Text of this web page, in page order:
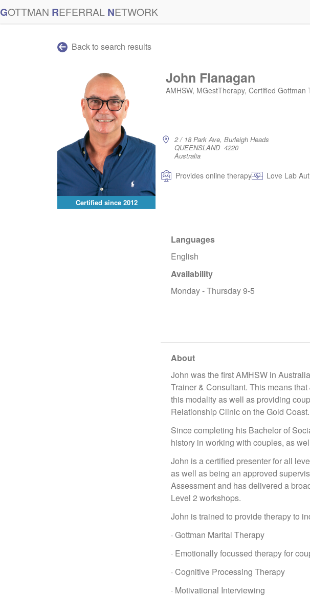
GOTTMAN REFERRAL NETWORK
Back to search results
Certified since 2012
John Flanagan
AMHSW, MGestTherapy, Certified
2 / 18 Park Ave, Burleigh Heads
QUEENSLAND 4220
Australia
Provides online therapy Love Lab
Languages
English
Availability
Monday - Thursday 9-5
About
John was the first AMHSW in
Trainer & Consultant. This means
this modality as well as providing
Relationship Clinic on the Gold Coast.
Since completing his Bachelor of
history in working with couples, as
John is a certified presenter for all
as well as being an approved
Assessment and has delivered a
Level 2 workshops.
John is trained to provide therapy to
· Gottman Marital Therapy
· Emotionally focussed therapy for
· Cognitive Processing Therapy
· Motivational Interviewing